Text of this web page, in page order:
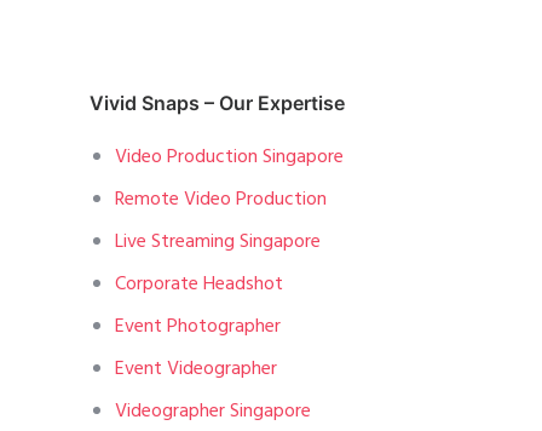
Vivid Snaps – Our Expertise
Video Production Singapore
Remote Video Production
Live Streaming Singapore
Corporate Headshot
Event Photographer
Event Videographer
Videographer Singapore